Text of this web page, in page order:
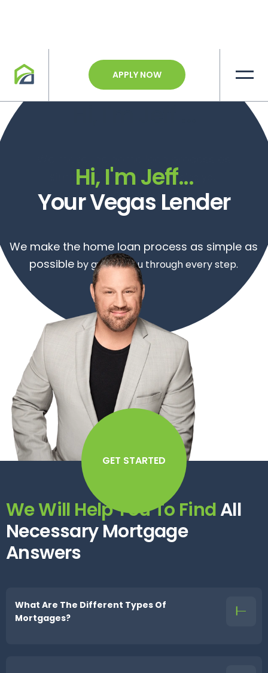
APPLY NOW
simple as possible by guiding you
through every step.
Hi, I'mJeff...
Your Vegas Lender
We make the home loan process as simple as
possible by guiding you through every step.
GET STARTED
We Will Help You To FindAll
Necessary Mortgage
Answers
What Are The Different Types Of
Mortgages?